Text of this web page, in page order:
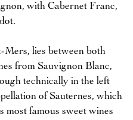
with Cabernet Franc,
lies between both
from Sauvignon Blanc,
technically in the left
of Sauternes, which
most famous sweet wines